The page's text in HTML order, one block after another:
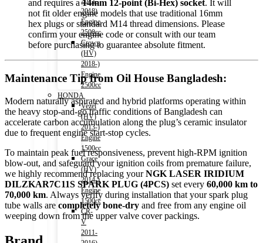
2018)
Engine
2500cc
Crown
(HV)
2018-)
Engine
2500cc
HONDA
Vezel
(HV)
2013-)
Engine
1500cc
Grace
(HV)
2014-)
Engine
1500cc
CR-
V
2011-
and requires a14mm 12-point (Bi-Hex) socket. It will
not fit older engine models that use traditional 16mm
hex plugs or standard M14 thread dimensions. Please
confirm your engine code or consult with our team
before purchasing to guarantee absolute fitment.
Maintenance Tip from Oil House Bangladesh:
Modern naturally aspirated and hybrid platforms operating within
the heavy stop-and-go traffic conditions of Bangladesh can
accelerate carbon accumulation along the plug’s ceramic insulator
due to frequent engine start-stop cycles.
To maintain peak fuel responsiveness, prevent high-RPM ignition
blow-out, and safeguard your ignition coils from premature failure,
we highly recommend replacing yourNGK LASER IRIDIUM
DILZKAR7C11S SPARK PLUG (4PCS) set every 60,000 km to
70,000 km. Always verify during installation that your spark plug
tube walls are completely bone-dry and free from any engine oil
weeping down from the upper valve cover packings.